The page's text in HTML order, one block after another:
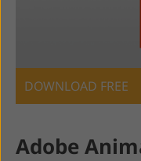
DOWNLOAD FREE
Adobe